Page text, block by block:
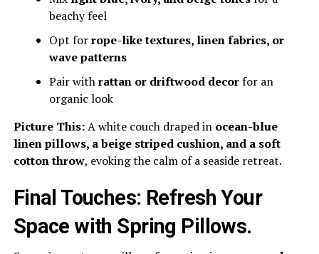
beachy feel
Opt forrope-like textures, linen fabrics, or
wave patterns
Pair withrattan or driftwood decorfor an
organic look
Picture This:A white couch draped in ocean-blue
linen pillows, a beige striped cushion, and a soft
cotton throw, evoking the calm of a seaside retreat.
Final Touches: Refresh Your
Space with Spring Pillows.